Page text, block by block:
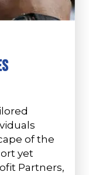
of the
yet
Partners,